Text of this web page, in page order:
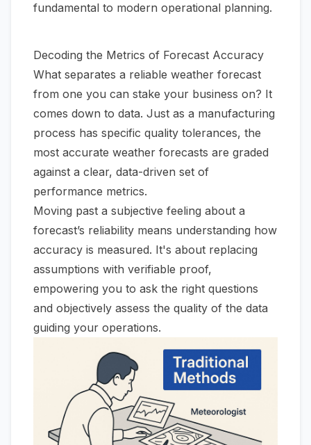
fundamental to modern operational planning.
Decoding the Metrics of Forecast Accuracy
What separates a reliable weather forecast
from one you can stake your business on? It
comes down to data. Just as a manufacturing
process has specific quality tolerances, the
most accurate weather forecasts are graded
against a clear, data-driven set of
performance metrics.
Moving past a subjective feeling about a
forecast’s reliability means understanding how
accuracy is measured. It's about replacing
assumptions with verifiable proof,
empowering you to ask the right questions
and objectively assess the quality of the data
guiding your operations.